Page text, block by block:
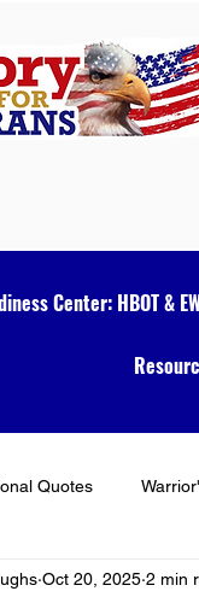
Center: HBOT &
Quotes
Oct 20, 2025 2 min